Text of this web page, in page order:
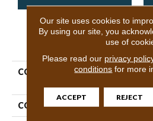
PRODUCT
COLLECTION
COLOR
Our site uses cookies to
By using our site, you
use of
Please read our privacy
conditions for more
ACCEPT REJECT